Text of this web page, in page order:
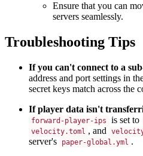
Ensure that you can
servers seamlessly.
Troubleshooting Tips
If you can't connect to a
address and port settings in
secret keys match across the
If player data isn't
forward-player-ips is set to
velocity.toml , and
server's
paper-global.yml .